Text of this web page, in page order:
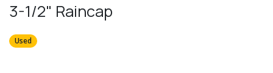
3-1/2" Raincap
Used